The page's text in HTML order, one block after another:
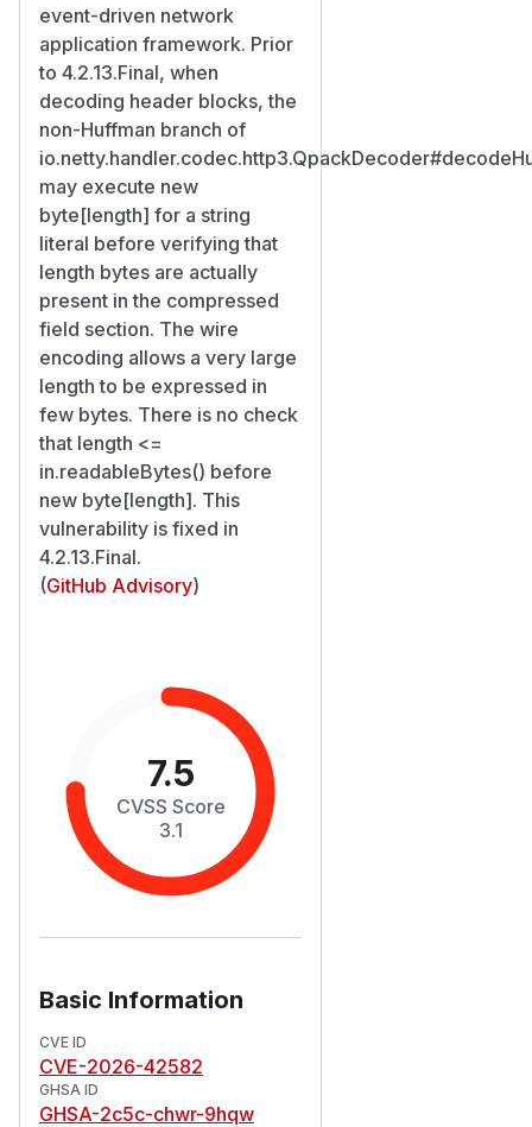
event-driven network
application framework. Prior
to 4.2.13.Final, when
decoding header blocks, the
non-Huffman branch of
may execute new
byte[length] for a string
literal before verifying that
length bytes are actually
present in the compressed
field section. The wire
encoding allows a very large
length to be expressed in
few bytes. There is no check
that length <=
in.readableBytes() before
new byte[length]. This
vulnerability is fixed in
4.2.13.Final.
(GitHub Advisory)
7.5
CVSS Score
3.1
Basic Information
CVE ID
CVE-2026-42582
GHSA ID
GHSA-2c5c-chwr-9hqw